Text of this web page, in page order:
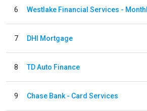
6
7 DHI Mortgage
8 TD Auto Finance
9 Chase Bank - Card Services